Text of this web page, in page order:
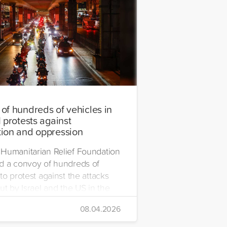
hundreds of vehicles in
protests against
and oppression
Relief Foundation
a convoy of hundreds of
protest against the attacks
by Israel and the US in the
08.04.2026